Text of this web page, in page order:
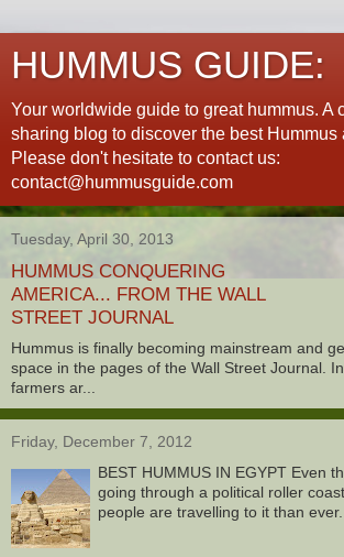
HUMMUS GUIDE:
Your worldwide guide to great hummus. A
sharing blog to discover the best Hummus
Please don't hesitate to contact us:
contact@hummusguide.com
Tuesday, April 30, 2013
HUMMUS CONQUERING
AMERICA... FROM THE WALL
STREET JOURNAL
Hummus is finally becoming mainstream and
space in the pages of the Wall Street Journal.
farmers ar...
Friday, December 7, 2012
BEST HUMMUS IN EGYPT Even
going through a political roller
people are travelling to it than ever.